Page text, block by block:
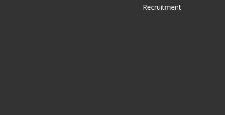
Recruitment